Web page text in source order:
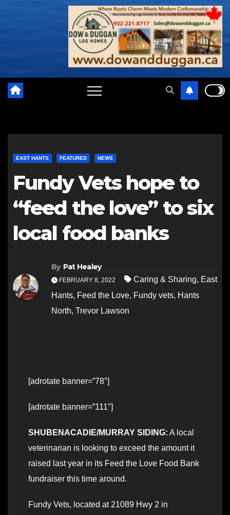
EAST HANTS FEATURED NEWS
Fundy Vets hope to
“feed the love” to six
local food banks
By Pat Healey
FEBRUARY 8, 2022 Caring & Sharing, East
Hants, Feed the Love, Fundy vets, Hants
North, Trevor Lawson
[adrotate banner=”78″]
[adrotate banner=”111″]
SHUBENACADIE/MURRAY SIDING: A local
veterinarian is looking to exceed the amount it
raised last year in its Feed the Love Food Bank
fundraiser this time around.
Fundy Vets, located at 21089 Hwy 2 in